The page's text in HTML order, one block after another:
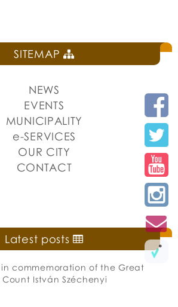
SITEMAP
NEWS
EVENTS
MUNICIPALITY
e-SERVICES
OUR CITY
CONTACT
Latest posts
commemoration of the Great
István Széchenyi